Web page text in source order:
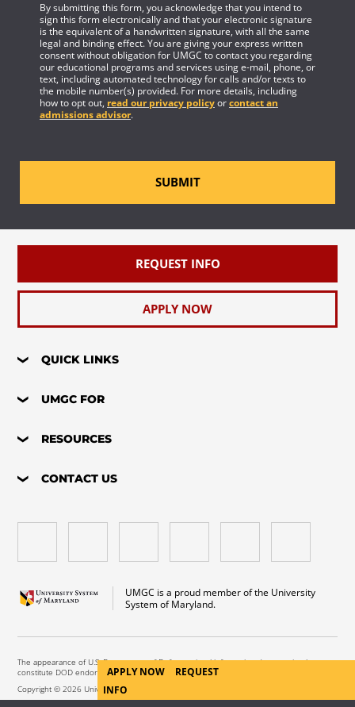
By submitting this form, you acknowledge that you intend to
sign this form electronically and that your electronic signature
is the equivalent of a handwritten signature, with all the same
legal and binding effect. You are giving your express written
consent without obligation for UMGC to contact you regarding
our educational programs and services using e-mail, phone, or
text, including automated technology for calls and/or texts to
the mobile number(s) provided. For more details, including
how to opt out, read our privacy policyorcontact an
admissions advisor.
SUBMIT
REQUEST INFO
APPLY NOW
QUICK LINKS
UMGC FOR
RESOURCES
CONTACT US
UMGC is a proud member of the University
System of Maryland.
The appearance of U.S. Department of Defense visual information does not imply or
constitute DOD endorsement.
Copyright © 2026 University of Maryland Global Campus. All Rights Reserved.
APPLY NOW
REQUEST
INFO